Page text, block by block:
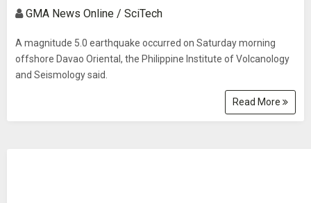
GMA News Online / SciTech
A magnitude 5.0 earthquake occurred on Saturday morning
offshore Davao Oriental, the Philippine Institute of Volcanology
and Seismology said.
Read More